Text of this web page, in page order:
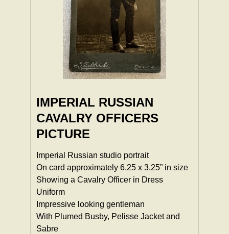
IMPERIAL RUSSIAN
CAVALRY OFFICERS
PICTURE
Imperial Russian studio portrait
On card approximately 6.25 x 3.25” in size
Showing a Cavalry Officer in Dress
Uniform
Impressive looking gentleman
With Plumed Busby, Pelisse Jacket and
Sabre